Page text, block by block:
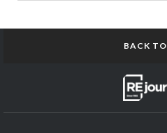
BACK